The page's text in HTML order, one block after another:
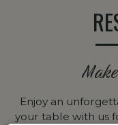
Enjoy an
your table with us